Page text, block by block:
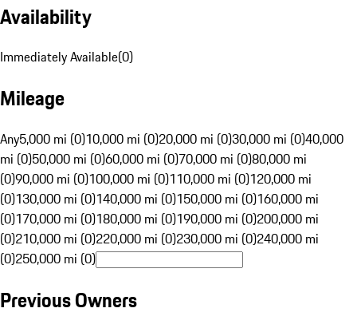
Availability
Immediately Available(0)
Mileage
Any5,000 mi (0)10,000 mi (0)20,000 mi (0)30,000 mi (0)40,000
mi (0)50,000 mi (0)60,000 mi (0)70,000 mi (0)80,000 mi
(0)90,000 mi (0)100,000 mi (0)110,000 mi (0)120,000 mi
(0)130,000 mi (0)140,000 mi (0)150,000 mi (0)160,000 mi
(0)170,000 mi (0)180,000 mi (0)190,000 mi (0)200,000 mi
(0)210,000 mi (0)220,000 mi (0)230,000 mi (0)240,000 mi
(0)250,000 mi (0)
Previous Owners